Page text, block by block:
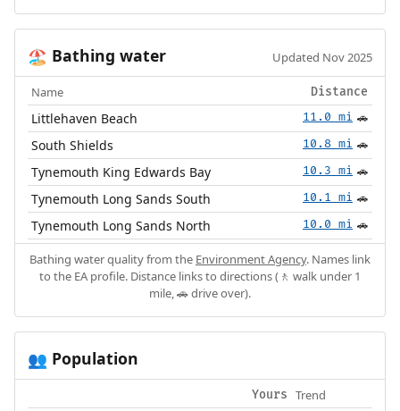
🏖️ Bathing water Updated Nov 2025
Name Distance
Littlehaven Beach 11.0 mi 🚗
South Shields 10.8 mi 🚗
Tynemouth King Edwards Bay 10.3 mi 🚗
Tynemouth Long Sands South 10.1 mi 🚗
Tynemouth Long Sands North 10.0 mi 🚗
Bathing water quality from the Environment Agency. Names link
to the EA profile. Distance links to directions (🚶 walk under 1
mile, 🚗 drive over).
👥 Population
Yours Trend